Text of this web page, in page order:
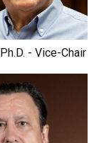
- Vice-Chair